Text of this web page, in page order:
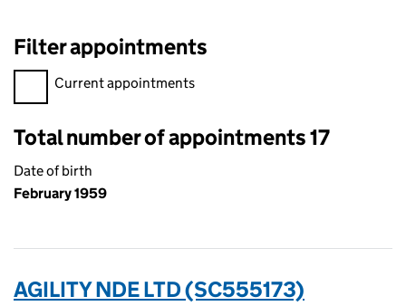
Filter appointments
Filter appointments, selecting an input will reload the page.
Current appointments
Total number of appointments 17
Date of birth
February 1959
AGILITY NDE LTD (SC555173)